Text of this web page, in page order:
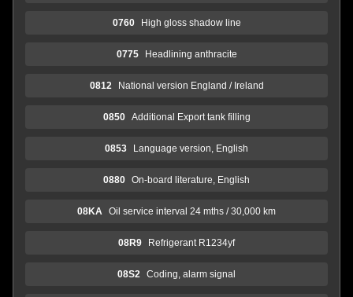
0760 High gloss shadow line
0775 Headlining anthracite
0812 National version England / Ireland
0850 Additional Export tank filling
0853 Language version, English
0880 On-board literature, English
08KA Oil service interval 24 mths / 30,000 km
08R9 Refrigerant R1234yf
08S2 Coding, alarm signal